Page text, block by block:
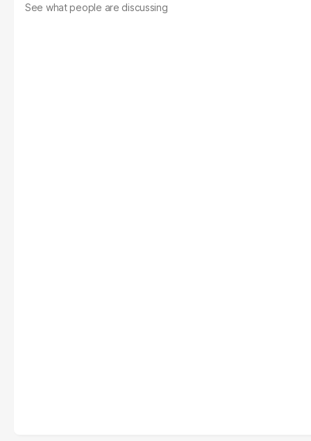
See what people are discussing